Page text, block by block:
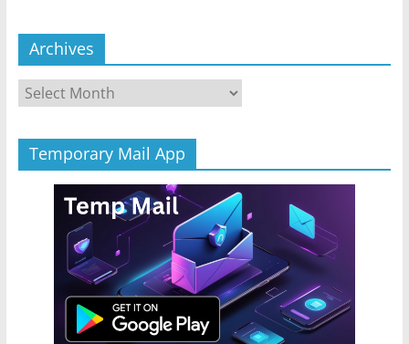
Archives
Archives
Temporary Mail App